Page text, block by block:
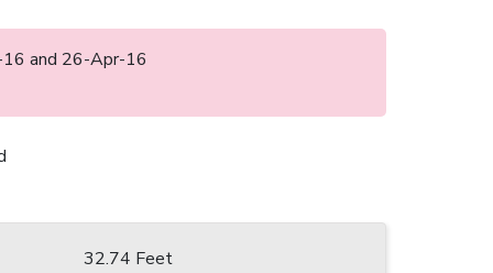
16 and 26-Apr-16
32.74 Feet